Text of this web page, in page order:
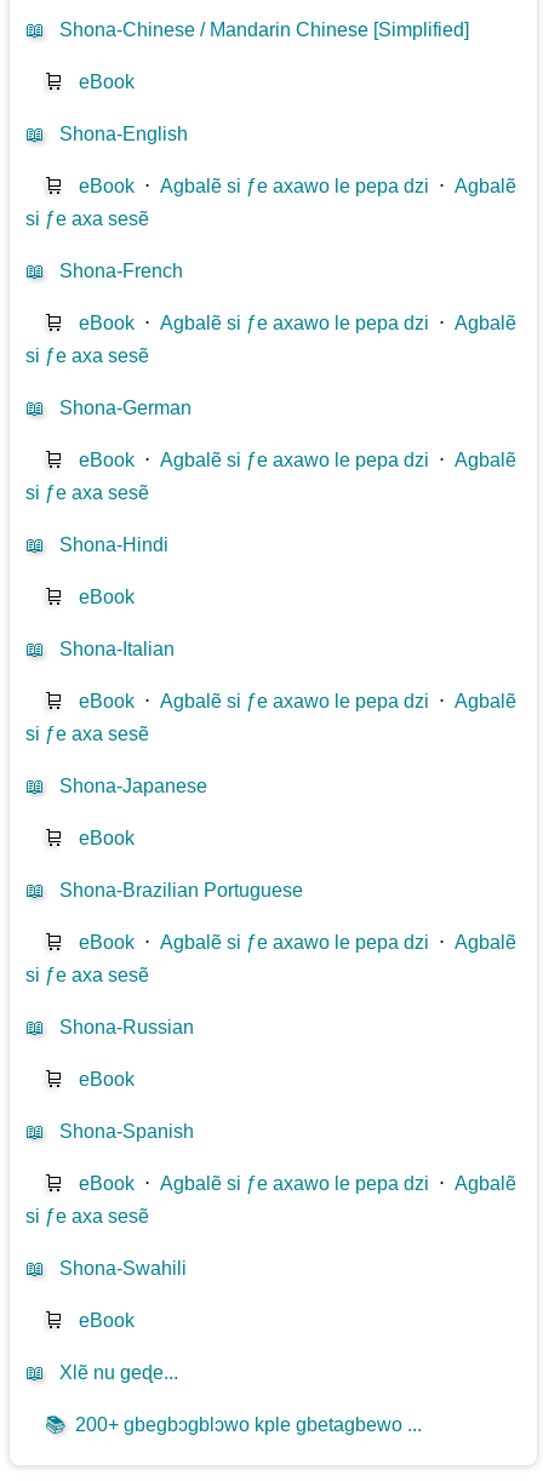
📖 Shona-Chinese / Mandarin Chinese [Simplified]
🛒 eBook
📖 Shona-English
🛒 eBook ⋅Agbalẽ si ƒe axawo le pepa dzi ⋅Agbalẽ
si ƒe axa sesẽ
📖 Shona-French
🛒 eBook ⋅Agbalẽ si ƒe axawo le pepa dzi ⋅Agbalẽ
si ƒe axa sesẽ
📖 Shona-German
🛒 eBook ⋅Agbalẽ si ƒe axawo le pepa dzi ⋅Agbalẽ
si ƒe axa sesẽ
📖 Shona-Hindi
🛒 eBook
📖 Shona-Italian
🛒 eBook ⋅Agbalẽ si ƒe axawo le pepa dzi ⋅Agbalẽ
si ƒe axa sesẽ
📖 Shona-Japanese
🛒 eBook
📖 Shona-Brazilian Portuguese
🛒 eBook ⋅Agbalẽ si ƒe axawo le pepa dzi ⋅Agbalẽ
si ƒe axa sesẽ
📖 Shona-Russian
🛒 eBook
📖 Shona-Spanish
🛒 eBook ⋅Agbalẽ si ƒe axawo le pepa dzi ⋅Agbalẽ
si ƒe axa sesẽ
📖 Shona-Swahili
🛒 eBook
📖 Xlẽ nu geɖe...
📚 200+ gbegbɔgblɔwo kple gbetagbewo ...